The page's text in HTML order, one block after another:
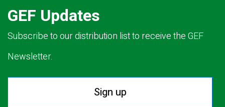
GEF Updates
Subscribe to our distribution list to receive the GEF
Newsletter.
Sign up